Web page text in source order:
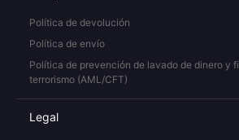
Política de devolución
Política de envío
Política de prevención de lavado de dinero y
terrorismo (AML/CFT)
Legal